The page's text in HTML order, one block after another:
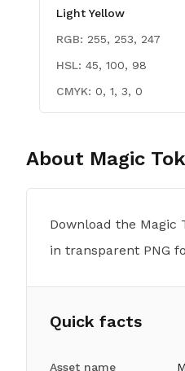
Light Yellow
RGB: 255, 253, 247
HSL: 45, 100, 98
CMYK: 0, 1, 3, 0
About Magic
Download the Magic
in transparent PNG
Quick facts
Asset name